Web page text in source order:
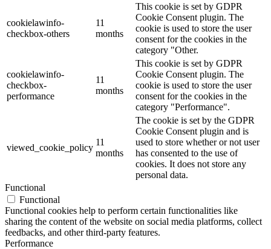
cookielawinfo-
checkbox-others
11
months
This cookie is set by GDPR
Cookie Consent plugin. The
cookie is used to store the user
consent for the cookies in the
category "Other.
cookielawinfo-
checkbox-
performance
11
months
This cookie is set by GDPR
Cookie Consent plugin. The
cookie is used to store the user
consent for the cookies in the
category "Performance".
viewed_cookie_policy
11
months
The cookie is set by the GDPR
Cookie Consent plugin and is
used to store whether or not user
has consented to the use of
cookies. It does not store any
personal data.
Functional
Functional
Functional cookies help to perform certain functionalities like
sharing the content of the website on social media platforms, collect
feedbacks, and other third-party features.
Performance